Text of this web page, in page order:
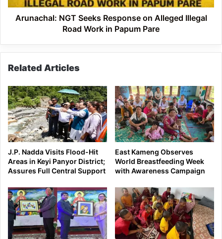
Work
Arunachal: NGT Seeks Response on Alleged Illegal
Road Work in Papum Pare
Related Articles
J.P. Nadda Visits Flood-Hit
Areas in Keyi Panyor District;
Assures Full Central Support
East Kameng Observes
World Breastfeeding Week
with Awareness Campaign